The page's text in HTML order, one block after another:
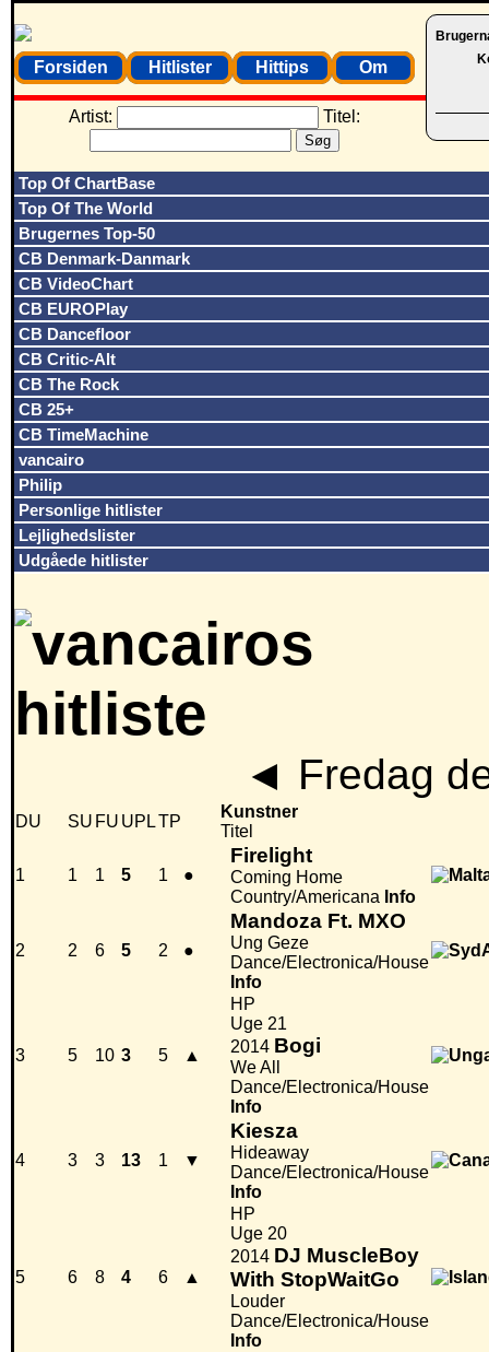
Forsiden Hitlister Hittips Om
Artist: Titel:
Top Of ChartBase
Top Of The World
Brugernes Top-50
CB Denmark-Danmark
CB VideoChart
CB EUROPlay
CB Dancefloor
CB Critic-Alt
CB The Rock
CB 25+
CB TimeMachine
vancairo
Philip
Personlige hitlister
Lejlighedslister
Udgåede hitlister
◄ Fredag
DU SU FU UPLTP
Kunstner
Titel
1 1 1 5 1 ●
Firelight
Coming Home
Country/Americana Info
2 2 6 5 2 ●
Mandoza Ft. MXO
Ung Geze
Dance/Electronica/House
Info
3 5 10 3 5 ▲
HP
Uge 21
2014 Bogi
We All
Dance/Electronica/House
Info
4 3 3 13 1 ▼
Kiesza
Hideaway
Dance/Electronica/House
Info
5 6 8 4 6 ▲
HP
Uge 20
2014 DJ MuscleBoy
With StopWaitGo
Louder
Dance/Electronica/House
Info